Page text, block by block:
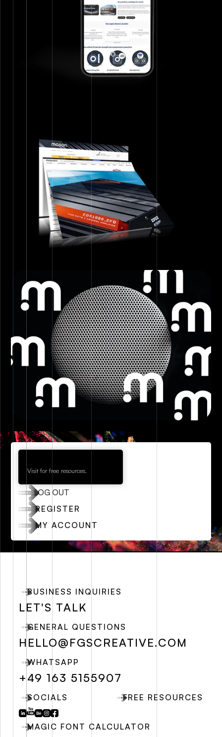
Visit for free resources.
LOG OUT
REGISTER
MY ACCOUNT
BUSINESS INQUIRIES
LET'S TALK
GENERAL QUESTIONS
HELLO@FGSCREATIVE.COM
WHATSAPP
+49 163 5155907
SOCIALS FREE RESOURCES
MAGIC FONT CALCULATOR